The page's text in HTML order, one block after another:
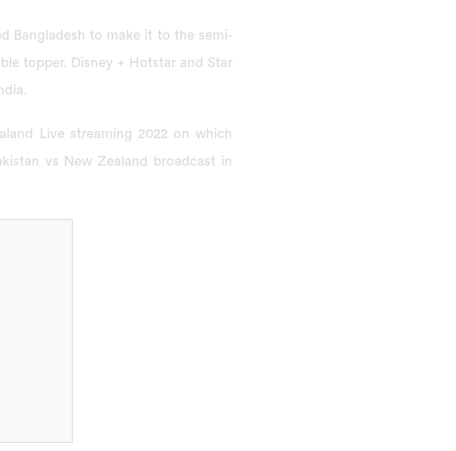
Bangladesh to make it to the semi-
topper. Disney + Hotstar and Star
Live streaming 2022 on which
vs New Zealand broadcast in